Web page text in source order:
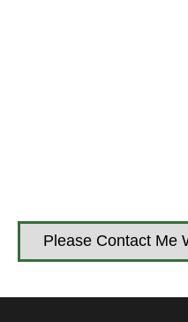
Please Contact Me